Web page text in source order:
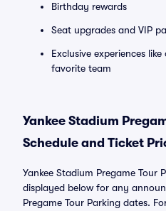
Birthday rewards
Seat upgrades and VIP
Exclusive experiences
favorite team
Yankee Stadium
Schedule and Ticket
Yankee Stadium Pregame Tour
displayed below for any
Pregame Tour Parking dates.